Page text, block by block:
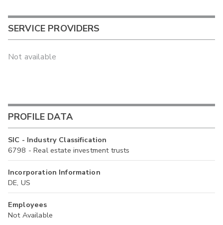
SERVICE PROVIDERS
Not available
PROFILE DATA
SIC - Industry Classification
6798 - Real estate investment trusts
Incorporation Information
DE, US
Employees
Not Available